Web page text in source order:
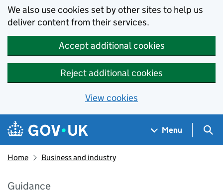
We also use cookies set by other sites to help us
deliver content from their services.
Accept additional cookies
Reject additional cookies
View cookies
Skip to main content
Navigation menu
Menu
Home Business and industry
Guidance